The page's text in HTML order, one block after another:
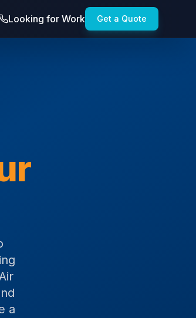
Looking for Work Get a Quote
a